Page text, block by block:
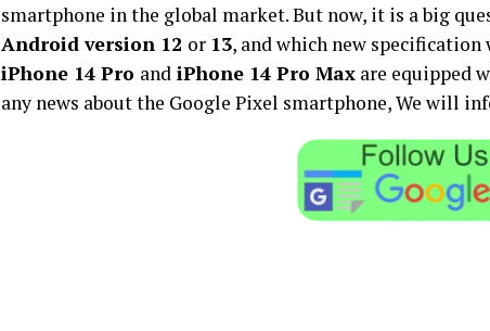
smartphone in the global market. But now, it is a big
Android version 12 or 13, and which new
iPhone 14 Pro and iPhone 14 Pro Max are equipped
any news about the Google Pixel smartphone, We will